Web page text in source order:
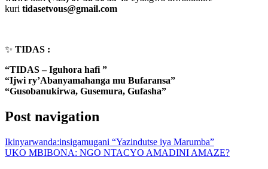
kuri tidasetvous@gmail.com
✨ TIDAS :
“TIDAS – Iguhora hafi ”
“Ijwi ry’Abanyamahanga mu Bufaransa”
“Gusobanukirwa, Gusemura, Gufasha”
Post navigation
Ikinyarwanda:insigamugani “Yazindutse iya Marumba”
UKO MBIBONA: NGO NTACYO AMADINI AMAZE?